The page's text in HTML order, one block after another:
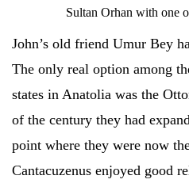
Sultan Orhan with one
John’s old friend Umur Bey
The only real option among
states in Anatolia was the
of the century they had
point where they were now
Cantacuzenus enjoyed good